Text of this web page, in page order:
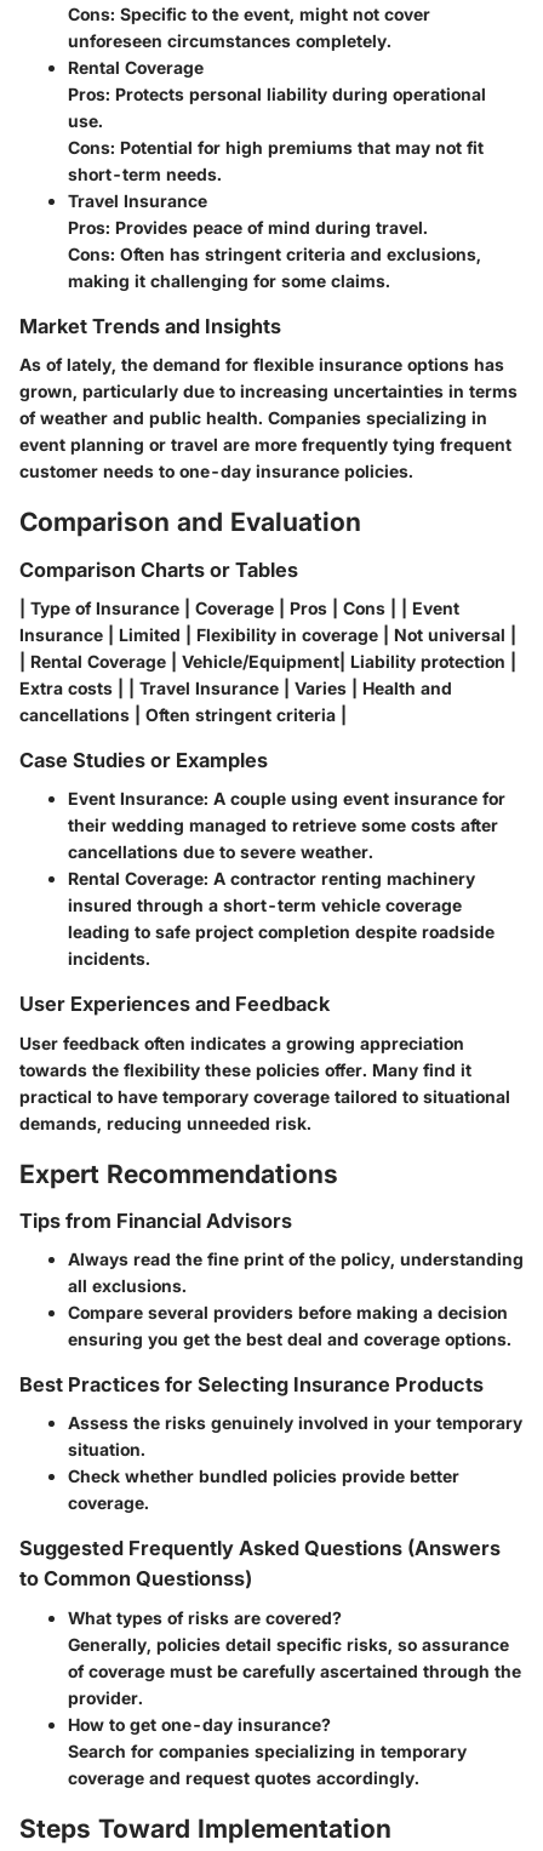
Cons: Specific to the event, might not cover
unforeseen circumstances completely.
Rental Coverage
Pros: Protects personal liability during operational
use.
Cons: Potential for high premiums that may not fit
short-term needs.
Travel Insurance
Pros: Provides peace of mind during travel.
Cons: Often has stringent criteria and exclusions,
making it challenging for some claims.
Market Trends and Insights
As of lately, the demand for flexible insurance options has
grown, particularly due to increasing uncertainties in terms
of weather and public health. Companies specializing in
event planning or travel are more frequently tying frequent
customer needs to one-day insurance policies.
Comparison and Evaluation
Comparison Charts or Tables
| Type of Insurance | Coverage | Pros | Cons | | Event
Insurance | Limited | Flexibility in coverage | Not universal |
| Rental Coverage | Vehicle/Equipment| Liability protection |
Extra costs | | Travel Insurance | Varies | Health and
cancellations | Often stringent criteria |
Case Studies or Examples
Event Insurance: A couple using event insurance for
their wedding managed to retrieve some costs after
cancellations due to severe weather.
Rental Coverage: A contractor renting machinery
insured through a short-term vehicle coverage
leading to safe project completion despite roadside
incidents.
User Experiences and Feedback
User feedback often indicates a growing appreciation
towards the flexibility these policies offer. Many find it
practical to have temporary coverage tailored to situational
demands, reducing unneeded risk.
Expert Recommendations
Tips from Financial Advisors
Always read the fine print of the policy, understanding
all exclusions.
Compare several providers before making a decision
ensuring you get the best deal and coverage options.
Best Practices for Selecting Insurance Products
Assess the risks genuinely involved in your temporary
situation.
Check whether bundled policies provide better
coverage.
Suggested Frequently Asked Questions (Answers
to Common Questionss)
What types of risks are covered?
Generally, policies detail specific risks, so assurance
of coverage must be carefully ascertained through the
provider.
How to get one-day insurance?
Search for companies specializing in temporary
coverage and request quotes accordingly.
Steps Toward Implementation